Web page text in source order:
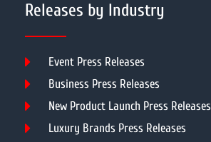
Releases by Industry
Event Press Releases
Business Press Releases
New Product Launch Press Releases
Luxury Brands Press Releases